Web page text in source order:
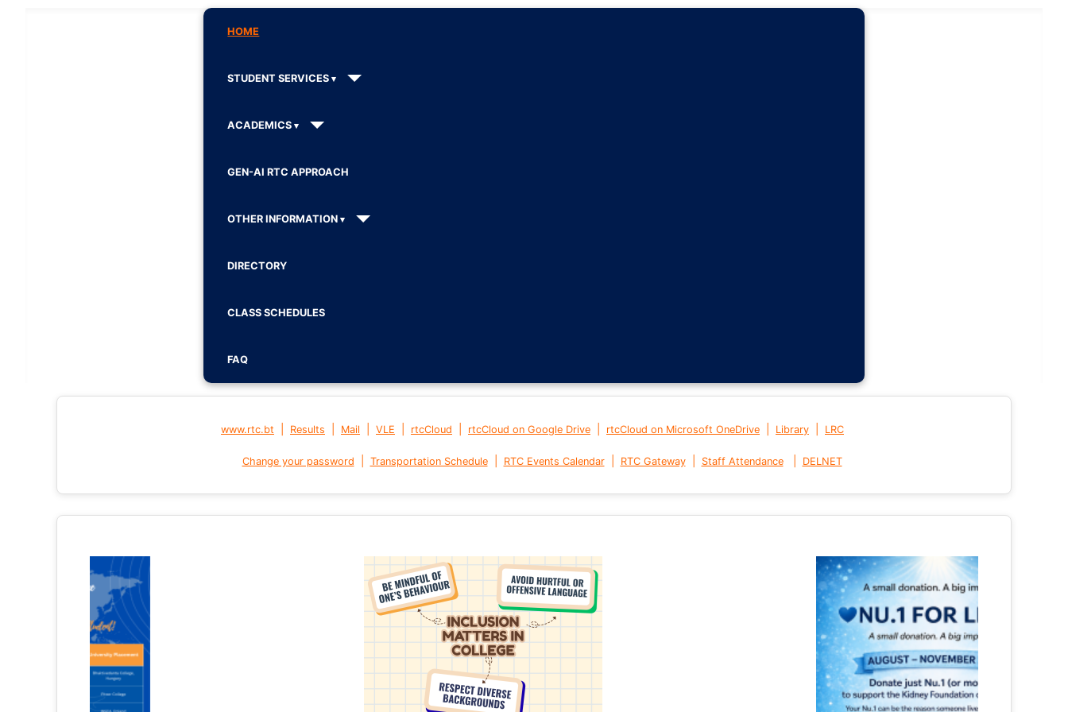
HOME
STUDENT SERVICES
ACADEMICS
GEN-AI RTC APPROACH
OTHER INFORMATION
DIRECTORY
CLASS SCHEDULES
FAQ
www.rtc.bt Results Mail VLE rtcCloud rtcCloud on Google Drive rtcCloud on Microsoft OneDrive Library LRC
Change your password Transportation Schedule| RTC Events Calendar| RTC Gateway| Staff Attendance DELNET